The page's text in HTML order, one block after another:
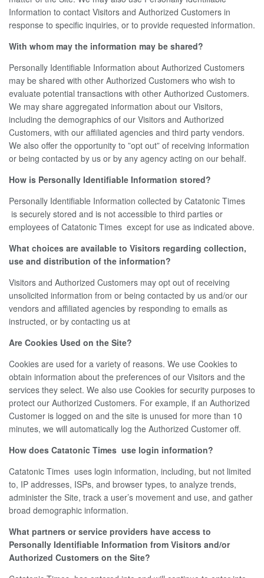
Information to contact Visitors and Authorized Customers in
response to specific inquiries, or to provide requested information.
With whom may the information may be shared?
Personally Identifiable Information about Authorized Customers
may be shared with other Authorized Customers who wish to
evaluate potential transactions with other Authorized Customers.
We may share aggregated information about our Visitors,
including the demographics of our Visitors and Authorized
Customers, with our affiliated agencies and third party vendors.
We also offer the opportunity to ”opt out” of receiving information
or being contacted by us or by any agency acting on our behalf.
How is Personally Identifiable Information stored?
Personally Identifiable Information collected by Catatonic Times
is securely stored and is not accessible to third parties or
employees of Catatonic Times except for use as indicated above.
What choices are available to Visitors regarding collection,
use and distribution of the information?
Visitors and Authorized Customers may opt out of receiving
unsolicited information from or being contacted by us and/or our
vendors and affiliated agencies by responding to emails as
instructed, or by contacting us at
Are Cookies Used on the Site?
Cookies are used for a variety of reasons. We use Cookies to
obtain information about the preferences of our Visitors and the
services they select. We also use Cookies for security purposes to
protect our Authorized Customers. For example, if an Authorized
Customer is logged on and the site is unused for more than 10
minutes, we will automatically log the Authorized Customer off.
How does Catatonic Times use login information?
Catatonic Times uses login information, including, but not limited
to, IP addresses, ISPs, and browser types, to analyze trends,
administer the Site, track a user’s movement and use, and gather
broad demographic information.
What partners or service providers have access to
Personally Identifiable Information from Visitors and/or
Authorized Customers on the Site?